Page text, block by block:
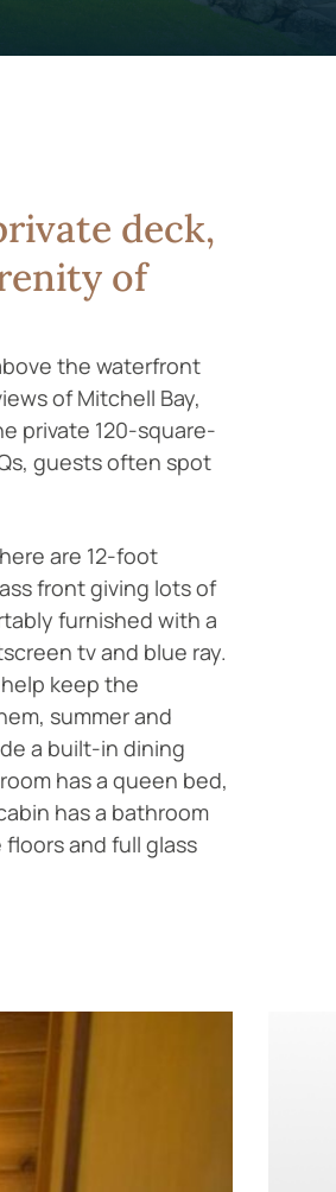
deck,
of
the waterfront
of Mitchell Bay,
private 120-square-
guests often spot
are 12-foot
front giving lots of
furnished with a
tv and blue ray.
keep the
summer and
a built-in dining
has a queen bed,
has a bathroom
and full glass